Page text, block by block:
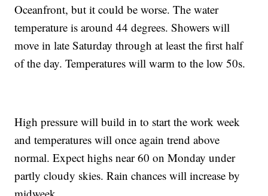
Oceanfront, but it could be worse. The water
temperature is around 44 degrees. Showers will
move in late Saturday through at least the first half
of the day. Temperatures will warm to the low 50s.
High pressure will build in to start the work week
and temperatures will once again trend above
normal. Expect highs near 60 on Monday under
partly cloudy skies. Rain chances will increase by